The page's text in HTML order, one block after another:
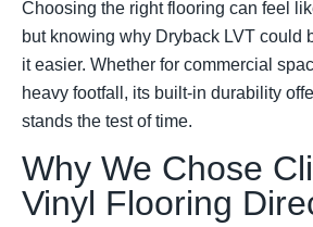
Choosing the right flooring can feel
but knowing why Dryback LVT could
it easier. Whether for commercial
heavy footfall, its built-in durability
stands the test of time.
Why We Chose
Vinyl Flooring